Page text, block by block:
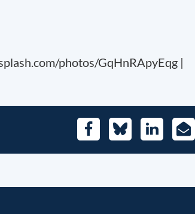
photos/GqHnRApyEqg |
FacebookBlueskyLinkedIn
E-